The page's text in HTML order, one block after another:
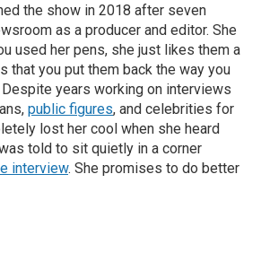
the show in 2018 after seven
as a producer and editor. She
used her pens, she just likes them a
that you put them back the way you
Despite years working on interviews
public figures, and celebrities for
lost her cool when she heard
told to sit quietly in a corner
interview. She promises to do better